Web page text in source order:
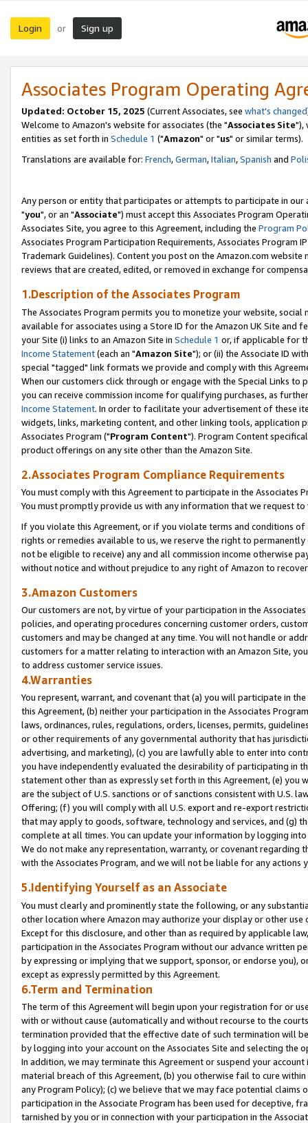
Login or Sign up
Associates Program Operating
Updated: October 15, 2025 (Current Associates, see what's changed
Welcome to Amazon's website for associates (the "Associates Site"),
entities as set forth in Schedule 1 ("Amazon" or "us" or similar terms).
Translations are available for: French,German,Italian,Spanish and
Any person or entity that participates or attempts to participate in our
"you", or an "Associate") must accept this Associates Program
Associates Site, you agree to this Agreement, including the Program
Associates Program Participation Requirements, Associates Program
Trademark Guidelines). Content you post on the Amazon.com
reviews that are created, edited, or removed in exchange for
1.Description of the Associates Program
The Associates Program permits you to monetize your website,
available for associates using a Store ID for the Amazon UK Site and
your Site (i) links to an Amazon Site in Schedule 1 or, if applicable for
Income Statement(each an "Amazon Site"); or (ii) the Associate ID
special "tagged" link formats we provide and comply with this
When our customers click through or engage with the Special Links
you can receive commission income for qualifying purchases, as
Income Statement. In order to facilitate your advertisement of these
widgets, links, marketing content, and other linking tools, application
Associates Program ("Program Content"). Program Content
product offerings on any site other than the Amazon Site.
2.Associates Program Compliance Requirements
You must comply with this Agreement to participate in the Associates
You must promptly provide us with any information that we request
If you violate this Agreement, or if you violate terms and conditions
rights or remedies available to us, we reserve the right to
not be eligible to receive) any and all commission income otherwise
without notice and without prejudice to any right of Amazon to
3.Amazon Customers
Our customers are not, by virtue of your participation in the
policies, and operating procedures concerning customer orders,
customers and may be changed at any time. You will not handle or
customers for a matter relating to interaction with an Amazon Site,
to address customer service issues.
4.Warranties
You represent, warrant, and covenant that (a) you will participate in
this Agreement, (b) neither your participation in the Associates
laws, ordinances, rules, regulations, orders, licenses, permits,
or other requirements of any governmental authority that has
advertising, and marketing), (c) you are lawfully able to enter into
you have independently evaluated the desirability of participating in
statement other than as expressly set forth in this Agreement, (e)
are the subject of U.S. sanctions or of sanctions consistent with U.S.
Offering; (f) you will comply with all U.S. export and re-export
that may apply to goods, software, technology and services, and (g)
complete at all times. You can update your information by logging
We do not make any representation, warranty, or covenant regarding
with the Associates Program, and we will not be liable for any actions
5.Identifying Yourself as an Associate
You must clearly and prominently state the following, or any
other location where Amazon may authorize your display or other
Except for this disclosure, and other than as required by applicable
participation in the Associates Program without our advance written
by expressing or implying that we support, sponsor, or endorse you),
except as expressly permitted by this Agreement.
6.Term and Termination
The term of this Agreement will begin upon your registration for or
with or without cause (automatically and without recourse to the
termination provided that the effective date of such termination will
by logging into your account on the Associates Site and selecting the
In addition, we may terminate this Agreement or suspend your
material breach of this Agreement, (b) you otherwise fail to cure
any Program Policy); (c) we believe that we may face potential
participation in the Associate Program has been used for deceptive,
tarnished by you or in connection with your participation in the